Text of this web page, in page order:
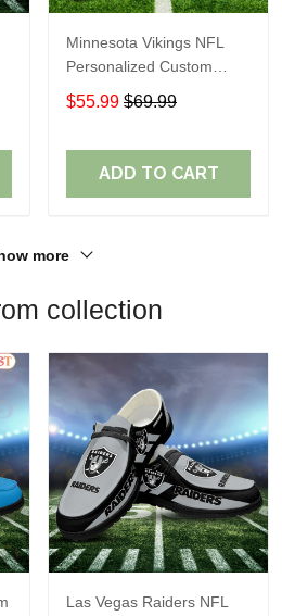
Minnesota Vikings NFL
Personalized Custom
Name Loafer Shoes Sport
Shoes Perfect Gift For
$55.99 $69.99
ADD TO CART
more
collection
Las Vegas Raiders NFL